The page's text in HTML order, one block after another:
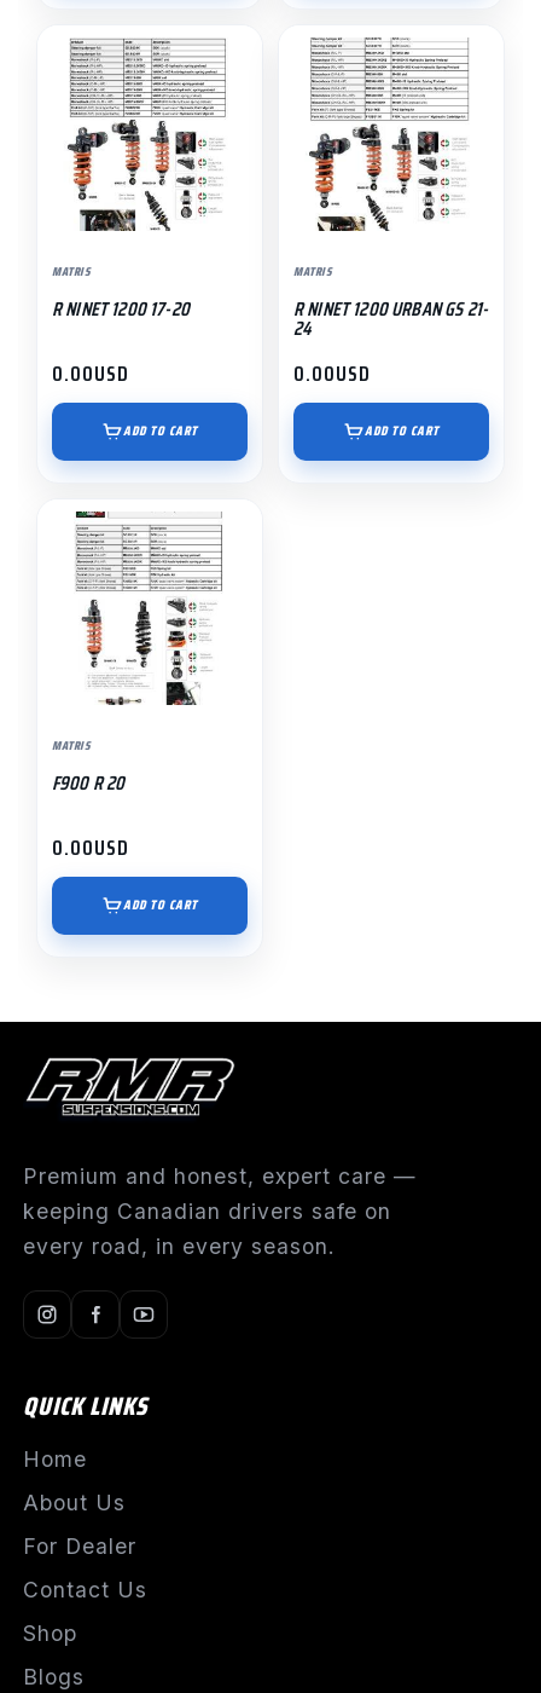
MATRIS
R NINET 1200 17-20
0.00USD
ADD TO CART
MATRIS
R NINET 1200 URBAN GS 21-
24
0.00USD
ADD TO CART
MATRIS
F900 R 20
0.00USD
ADD TO CART
Premium and honest, expert care —
keeping Canadian drivers safe on
every road, in every season.
QUICK LINKS
Home
About Us
For Dealer
Contact Us
Shop
Blogs